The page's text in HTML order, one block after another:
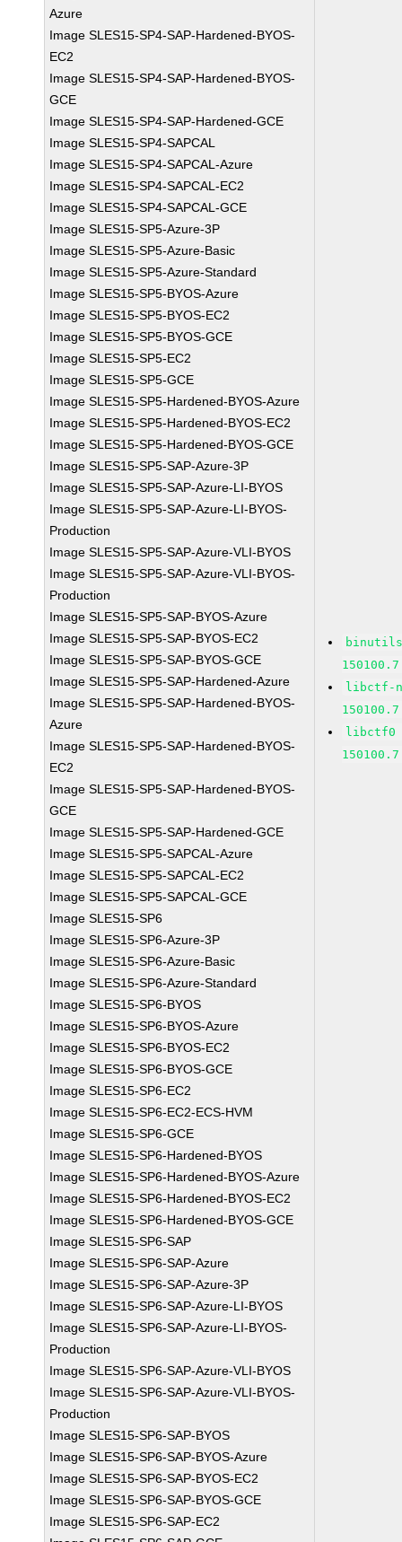
Azure
Image SLES15-SP4-SAP-Hardened-BYOS-
EC2
Image SLES15-SP4-SAP-Hardened-BYOS-
GCE
Image SLES15-SP4-SAP-Hardened-GCE
Image SLES15-SP4-SAPCAL
Image SLES15-SP4-SAPCAL-Azure
Image SLES15-SP4-SAPCAL-EC2
Image SLES15-SP4-SAPCAL-GCE
Image SLES15-SP5-Azure-3P
Image SLES15-SP5-Azure-Basic
Image SLES15-SP5-Azure-Standard
Image SLES15-SP5-BYOS-Azure
Image SLES15-SP5-BYOS-EC2
Image SLES15-SP5-BYOS-GCE
Image SLES15-SP5-EC2
Image SLES15-SP5-GCE
Image SLES15-SP5-Hardened-BYOS-Azure
Image SLES15-SP5-Hardened-BYOS-EC2
Image SLES15-SP5-Hardened-BYOS-GCE
Image SLES15-SP5-SAP-Azure-3P
Image SLES15-SP5-SAP-Azure-LI-BYOS
Image SLES15-SP5-SAP-Azure-LI-BYOS-
Production
Image SLES15-SP5-SAP-Azure-VLI-BYOS
Image SLES15-SP5-SAP-Azure-VLI-BYOS-
Production
Image SLES15-SP5-SAP-BYOS-Azure
Image SLES15-SP5-SAP-BYOS-EC2
Image SLES15-SP5-SAP-BYOS-GCE
Image SLES15-SP5-SAP-Hardened-Azure
Image SLES15-SP5-SAP-Hardened-BYOS-
Azure
Image SLES15-SP5-SAP-Hardened-BYOS-
EC2
Image SLES15-SP5-SAP-Hardened-BYOS-
GCE
Image SLES15-SP5-SAP-Hardened-GCE
Image SLES15-SP5-SAPCAL-Azure
Image SLES15-SP5-SAPCAL-EC2
Image SLES15-SP5-SAPCAL-GCE
Image SLES15-SP6
Image SLES15-SP6-Azure-3P
Image SLES15-SP6-Azure-Basic
Image SLES15-SP6-Azure-Standard
Image SLES15-SP6-BYOS
Image SLES15-SP6-BYOS-Azure
Image SLES15-SP6-BYOS-EC2
Image SLES15-SP6-BYOS-GCE
Image SLES15-SP6-EC2
Image SLES15-SP6-EC2-ECS-HVM
Image SLES15-SP6-GCE
Image SLES15-SP6-Hardened-BYOS
Image SLES15-SP6-Hardened-BYOS-Azure
Image SLES15-SP6-Hardened-BYOS-EC2
Image SLES15-SP6-Hardened-BYOS-GCE
Image SLES15-SP6-SAP
Image SLES15-SP6-SAP-Azure
Image SLES15-SP6-SAP-Azure-3P
Image SLES15-SP6-SAP-Azure-LI-BYOS
Image SLES15-SP6-SAP-Azure-LI-BYOS-
Production
Image SLES15-SP6-SAP-Azure-VLI-BYOS
Image SLES15-SP6-SAP-Azure-VLI-BYOS-
Production
Image SLES15-SP6-SAP-BYOS
Image SLES15-SP6-SAP-BYOS-Azure
Image SLES15-SP6-SAP-BYOS-EC2
Image SLES15-SP6-SAP-BYOS-GCE
Image SLES15-SP6-SAP-EC2
libctf-
libctf0